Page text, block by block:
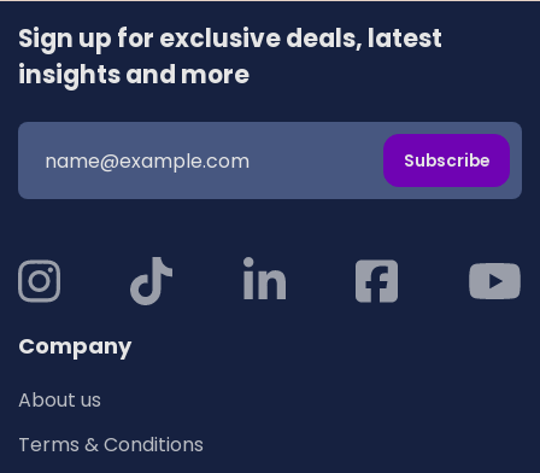
Sign up for exclusive deals, latest
insights and more
Subscribe
Company
About us
Terms & Conditions